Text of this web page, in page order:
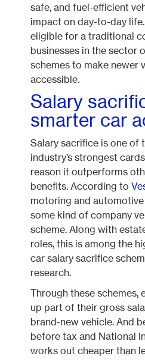
safe, and fuel-efficient
impact on day-to-day
eligible for a traditional
businesses in the sector
schemes to make newer
accessible.
Salary
smarter car
Salary sacrifice is one of
industry’s strongest
reason it outperforms
benefits. According to
motoring and
some kind of company
scheme. Along with
roles, this is among the
car salary sacrifice
research.
Through these schemes,
up part of their gross
brand-new vehicle. And
before tax and National
works out cheaper than